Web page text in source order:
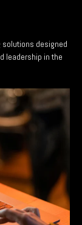
solutions designed
leadership in the